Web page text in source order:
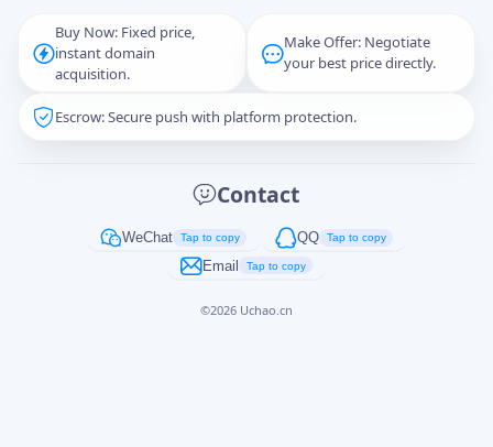
Buy Now: Fixed price,
instant domain
acquisition.
Make Offer: Negotiate
your best price directly.
Escrow: Secure push with platform protection.
Contact
WeChat Tap to copy QQ Tap to copy
Email Tap to copy
©2026 Uchao.cn
Captcha*